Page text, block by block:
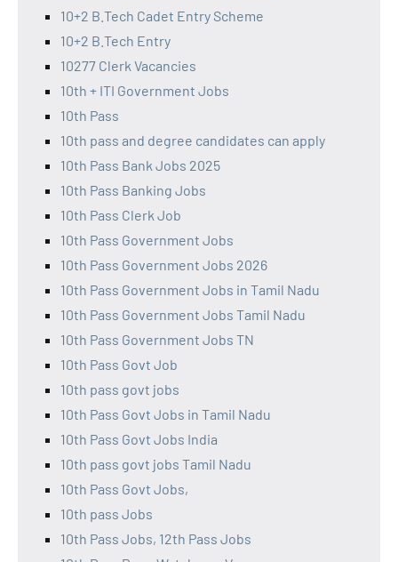
10+2 B.Tech Cadet Entry Scheme
10+2 B.Tech Entry
10277 Clerk Vacancies
10th + ITI Government Jobs
10th Pass
10th pass and degree candidates can apply
10th Pass Bank Jobs 2025
10th Pass Banking Jobs
10th Pass Clerk Job
10th Pass Government Jobs
10th Pass Government Jobs 2026
10th Pass Government Jobs in Tamil Nadu
10th Pass Government Jobs Tamil Nadu
10th Pass Government Jobs TN
10th Pass Govt Job
10th pass govt jobs
10th Pass Govt Jobs in Tamil Nadu
10th Pass Govt Jobs India
10th pass govt jobs Tamil Nadu
10th Pass Govt Jobs,
10th pass Jobs
10th Pass Jobs, 12th Pass Jobs